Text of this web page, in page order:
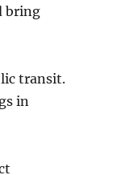
bring
transit.
in